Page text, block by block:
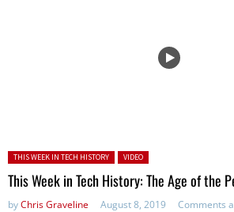
Posted in:
THIS WEEK IN TECH HISTORY VIDEO
This Week in Tech History: The Age of the
byChris Graveline August 8, 2019 Comments